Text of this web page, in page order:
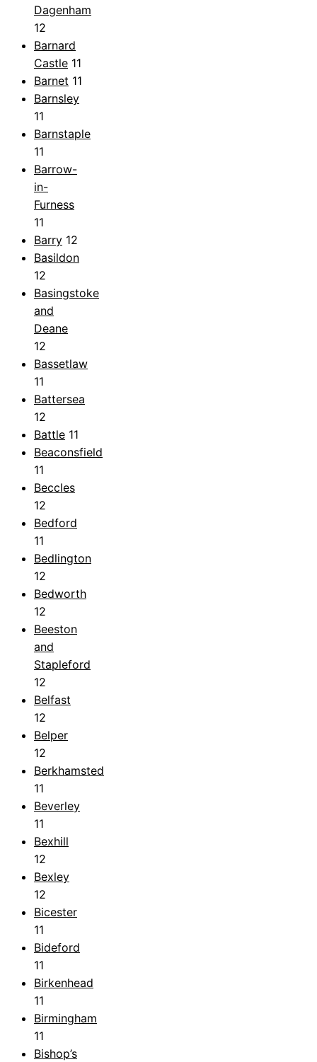
Dagenham
12
Barnard
Castle 11
Barnet 11
Barnsley
11
Barnstaple
11
Barrow-
in-
Furness
11
Barry 12
Basildon
12
Basingstoke
and
Deane
12
Bassetlaw
11
Battersea
12
Battle 11
Beaconsfield
11
Beccles
12
Bedford
11
Bedlington
12
Bedworth
12
Beeston
and
Stapleford
12
Belfast
12
Belper
12
Berkhamsted
11
Beverley
11
Bexhill
12
Bexley
12
Bicester
11
Bideford
11
Birkenhead
11
Birmingham
11
Bishop’s